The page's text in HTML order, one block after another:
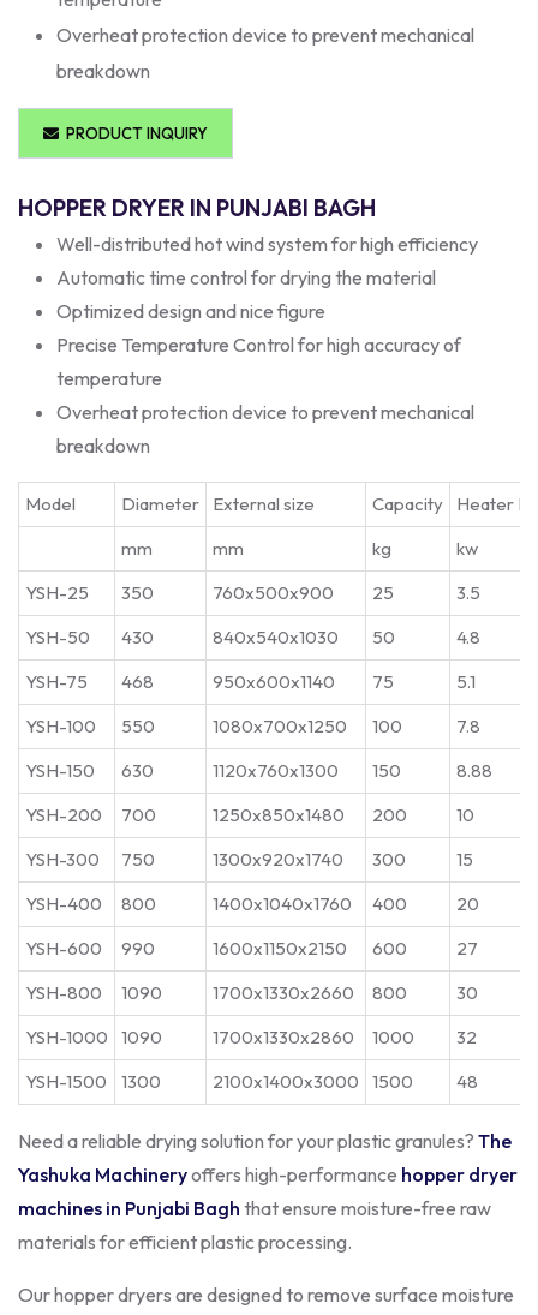
Overheat protection device to prevent mechanical
breakdown
PRODUCT INQUIRY
HOPPER DRYER IN PUNJABI BAGH
Well-distributed hot wind system for high efficiency
Automatic time control for drying the material
Optimized design and nice figure
Precise Temperature Control for high accuracy of
temperature
Overheat protection device to prevent mechanical
breakdown
Model Diameter External size Capacity
Heater
mm
mm kg
kw
YSH-25
350 760x500x900 25
3.5
YSH-50
430 840x540x1030 50
4.8
YSH-75
468 950x600x1140 75
5.1
YSH-100
550 1080x700x1250 100
7.8
YSH-150
630 1120x760x1300 150
8.88
YSH-200
700 1250x850x1480 200
10
YSH-300
750 1300x920x1740 300
15
YSH-400
800 1400x1040x1760 400
20
YSH-600
990 1600x1150x2150 600
27
YSH-800
1090 1700x1330x2660 800
30
YSH-1000
1090 1700x1330x2860 1000
32
YSH-1500
1300 2100x1400x3000 1500 48
Need a reliable drying solution for your plastic granules? The
Yashuka Machineryoffers high-performance hopper dryer
machines in Punjabi Bagh that ensure moisture-free raw
materials for efficient plastic processing.
Our hopper dryers are designed to remove surface moisture